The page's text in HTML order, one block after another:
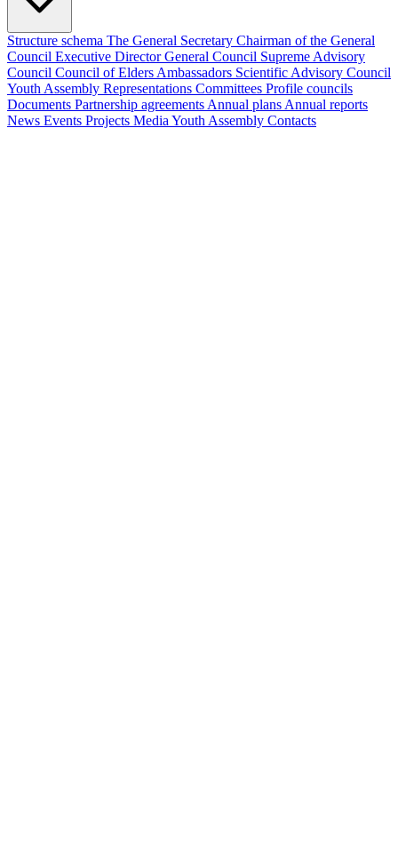
Structure schema The General Secretary Chairman of the General
Council Executive DirectorGeneral Council Supreme Advisory
Council Council of Elders Ambassadors Scientific Advisory Council
Youth Assembly Representations Committees Profile councils
Documents Partnership agreements Annual plans Annual reports
News Events Projects Media Youth Assembly Contacts